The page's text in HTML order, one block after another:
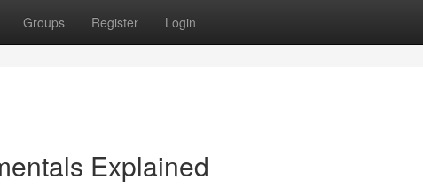
Groups Register Login
Explained